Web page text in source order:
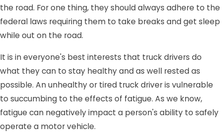
the road. For one thing, they should always adhere to the
federal laws requiring them to take breaks and get sleep
while out on the road.
It is in everyone's best interests that truck drivers do
what they can to stay healthy and as well rested as
possible. An unhealthy or tired truck driver is vulnerable
to succumbing to the effects of fatigue. As we know,
fatigue can negatively impact a person's ability to safely
operate a motor vehicle.